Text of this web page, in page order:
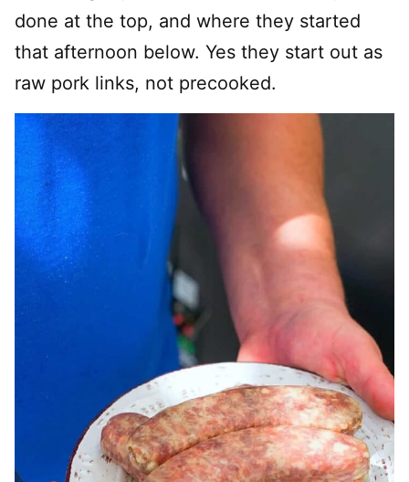
done at the top, and where they started
that afternoon below. Yes they start out as
raw pork links, not precooked.